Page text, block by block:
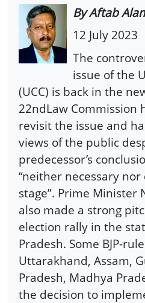
By Aftab
12 July 2023
The
issue of the
(UCC) is back in the
22ndLaw Commission
revisit the issue and
views of the public
predecessor’s
“neither necessary
stage”. Prime Minister
also made a strong
election rally in the
Pradesh. Some BJP-
Uttarakhand, Assam,
Pradesh, Madhya
the decision to